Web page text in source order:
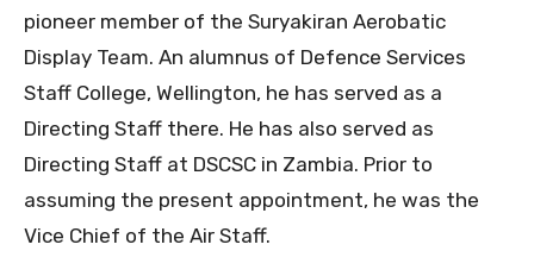
pioneer member of the Suryakiran Aerobatic
Display Team. An alumnus of Defence Services
Staff College, Wellington, he has served as a
Directing Staff there. He has also served as
Directing Staff at DSCSC in Zambia. Prior to
assuming the present appointment, he was the
Vice Chief of the Air Staff.